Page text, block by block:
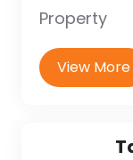
Property
View More